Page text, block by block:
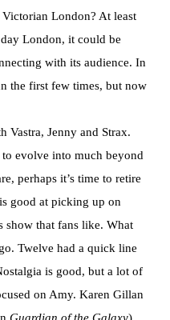
London? At least
London, it could be
with its audience. In
the first few times, but now
Vastra, Jenny and Strax.
to evolve into much beyond
perhaps it’s time to retire
good at picking up on
show that fans like. What
Twelve had a quick line
is good, but a lot of
on Amy. Karen Gillan